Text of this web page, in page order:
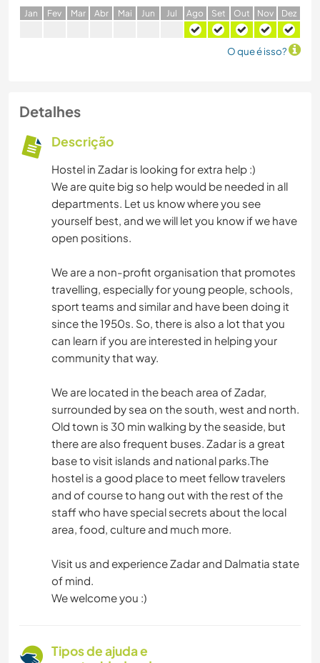
Jan Fev Mar Abr Mai Jun Jul Ago Set Out Nov Dez
O que é isso?
Detalhes
Descrição
Hostel in Zadar is looking for extra help :)
We are quite big so help would be needed in all
departments. Let us know where you see
yourself best, and we will let you know if we have
open positions.
We are a non-profit organisation that promotes
travelling, especially for young people, schools,
sport teams and similar and have been doing it
since the 1950s. So, there is also a lot that you
can learn if you are interested in helping your
community that way.
We are located in the beach area of Zadar,
surrounded by sea on the south, west and north.
Old town is 30 min walking by the seaside, but
there are also frequent buses. Zadar is a great
base to visit islands and national parks.The
hostel is a good place to meet fellow travelers
and of course to hang out with the rest of the
staff who have special secrets about the local
area, food, culture and much more.
Visit us and experience Zadar and Dalmatia state
of mind.
We welcome you :)
Tipos de ajuda e